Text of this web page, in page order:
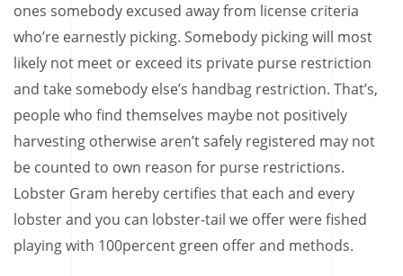
ones somebody excused away from license criteria
who’re earnestly picking. Somebody picking will most
likely not meet or exceed its private purse restriction
and take somebody else’s handbag restriction. That’s,
people who find themselves maybe not positively
harvesting otherwise aren’t safely registered may not
be counted to own reason for purse restrictions.
Lobster Gram hereby certifies that each and every
lobster and you can lobster-tail we offer were fished
playing with 100percent green offer and methods.